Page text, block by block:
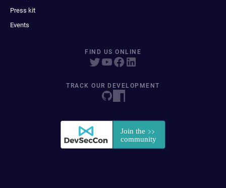
Press kit
Events
FIND US ONLINE
TRACK OUR DEVELOPMENT